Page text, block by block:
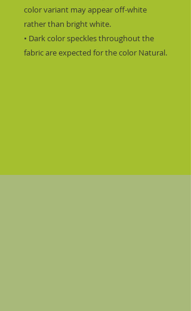
color variant may appear off-white
rather than bright white.
• Dark color speckles throughout the
fabric are expected for the color Natural.